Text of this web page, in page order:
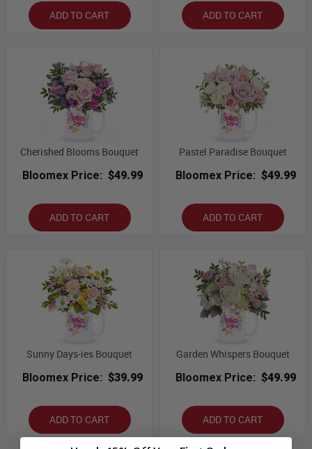
ADD TO CART ADD TO CART
Cherished Blooms Bouquet
Bloomex Price: $49.99
ADD TO CART
Pastel Paradise Bouquet
Bloomex Price: $49.99
ADD TO CART
Sunny Days-ies Bouquet
Bloomex Price: $39.99
ADD TO CART
Garden Whispers Bouquet
Bloomex Price: $49.99
ADD TO CART